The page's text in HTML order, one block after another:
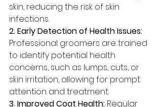
skin, reducing the risk of skin
infections.
2. Early Detection of Health Issues:
Professional groomers are trained
to identify potential health
concerns, such as lumps, cuts, or
skin irritation, allowing for prompt
attention and treatment.
3. Improved Coat Health: Regular